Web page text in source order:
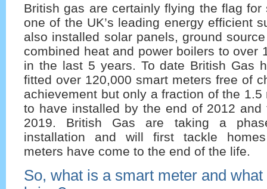
British gas are certainly flying the flag for
one of the UK’s leading energy efficient
also installed solar panels, ground
combined heat and power boilers to over
in the last 5 years. To date British Gas
fitted over 120,000 smart meters free of
achievement but only a fraction of the
to have installed by the end of 2012
2019. British Gas are taking a
installation and will first tackle
meters have come to the end of the life.
So, what is a smart meter and